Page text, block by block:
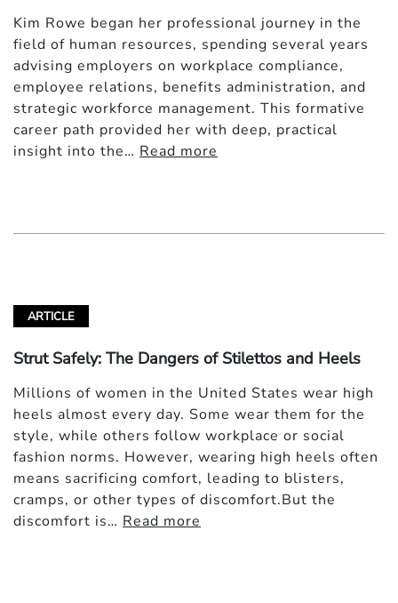
Kim Rowe began her professional journey in the
field of human resources, spending several years
advising employers on workplace compliance,
employee relations, benefits administration, and
strategic workforce management. This formative
career path provided her with deep, practical
insight into the… Read more
ARTICLE
Strut Safely: The Dangers of Stilettos and Heels
Millions of women in the United States wear high
heels almost every day. Some wear them for the
style, while others follow workplace or social
fashion norms. However, wearing high heels often
means sacrificing comfort, leading to blisters,
cramps, or other types of discomfort.But the
discomfort is… Read more